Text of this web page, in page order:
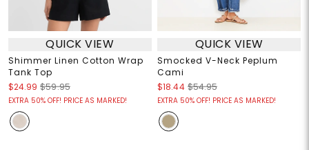
QUICK VIEW
Shimmer Linen Cotton Wrap
Tank Top
$24.99 $59.95
EXTRA 50% OFF! PRICE AS MARKED!
QUICK VIEW
Smocked V-Neck Peplum
Cami
$18.44 $54.95
EXTRA 50% OFF! PRICE AS MARKED!